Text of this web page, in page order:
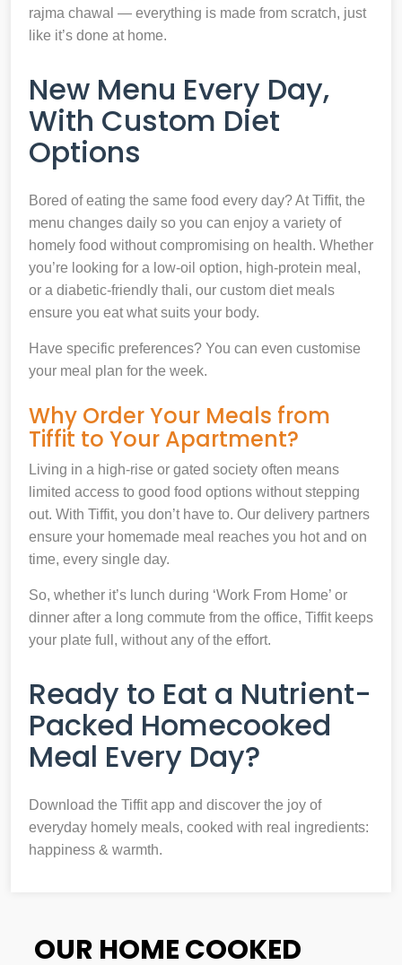
rajma chawal — everything is made from scratch, just
like it’s done at home.
New Menu Every Day,
With Custom Diet
Options
Bored of eating the same food every day? At Tiffit, the
menu changes daily so you can enjoy a variety of
homely food without compromising on health. Whether
you’re looking for a low-oil option, high-protein meal,
or a diabetic-friendly thali, our custom diet meals
ensure you eat what suits your body.
Have specific preferences? You can even customise
your meal plan for the week.
Why Order Your Meals from
Tiffit to Your Apartment?
Living in a high-rise or gated society often means
limited access to good food options without stepping
out. With Tiffit, you don’t have to. Our delivery partners
ensure your homemade meal reaches you hot and on
time, every single day.
So, whether it’s lunch during ‘Work From Home’ or
dinner after a long commute from the office, Tiffit keeps
your plate full, without any of the effort.
Ready to Eat a Nutrient-
Packed Homecooked
Meal Every Day?
Download the Tiffit app and discover the joy of
everyday homely meals, cooked with real ingredients:
happiness & warmth.
OUR HOME COOKED